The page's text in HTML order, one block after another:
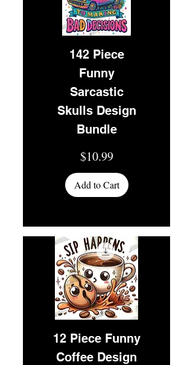
142 Piece
Funny
Sarcastic
Skulls Design
Bundle
Price
$10.99
Add to Cart
12 Piece Funny
Coffee Design